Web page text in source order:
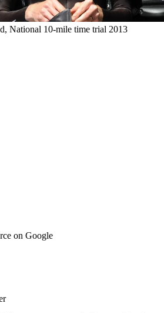
National 10-mile time trial 2013
on Google